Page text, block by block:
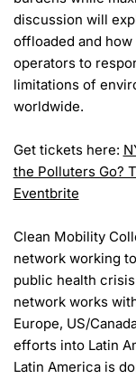
discussion will
offloaded and
operators to
limitations of
worldwide.
Get tickets here:
the Polluters Go?
Eventbrite
Clean Mobility
network working
public health
network works
Europe, US/
efforts into Latin
Latin America is